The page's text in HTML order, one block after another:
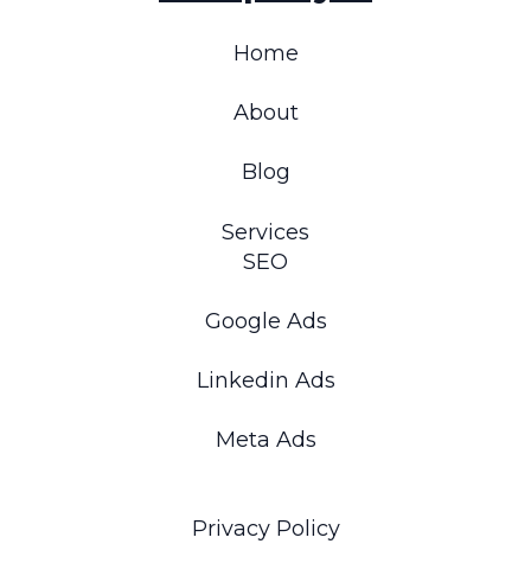
Home
About
Blog
Services
SEO
Google Ads
Linkedin Ads
Meta Ads
Privacy Policy